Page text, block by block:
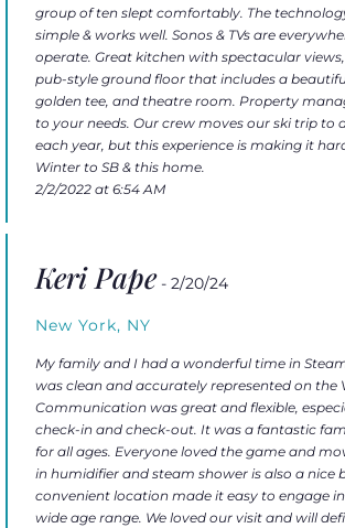
group of ten slept comfortably. The
simple & works well. Sonos & TVs are
operate. Great kitchen with spectacular
pub-style ground floor that includes a
golden tee, and theatre room. Property
to your needs. Our crew moves our ski trip to
each year, but this experience is making it
Winter to SB & this home.
2/2/2022 at 6:54 AM
Keri Pape - 2/20/24
New York, NY
My family and I had a wonderful time in
was clean and accurately represented on the
Communication was great and flexible,
check-in and check-out. It was a fantastic
for all ages. Everyone loved the game and
in humidifier and steam shower is also a nice
convenient location made it easy to engage
wide age range. We loved our visit and will